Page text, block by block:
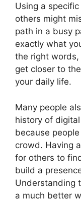
Using a
others might
path in a busy
exactly what
the right
get closer to
your daily life.
Many people
history of
because
crowd. Having
for others to
build a
Understanding
a much better